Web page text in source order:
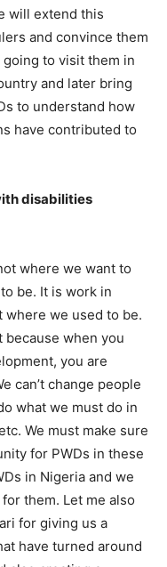
will extend this
and convince them
going to visit them in
and later bring
to understand how
have contributed to
disabilities
where we want to
be. It is work in
where we used to be.
when you
you are
can’t change people
what we must do in
We must make sure
for PWDs in these
in Nigeria and we
them. Let me also
for giving us a
have turned around